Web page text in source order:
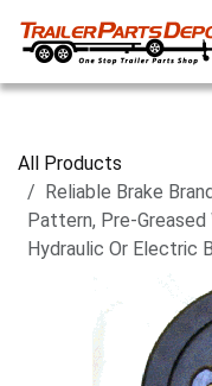
All Products
Reliable Brake
Pattern, Pre-
Hydraulic Or Electric